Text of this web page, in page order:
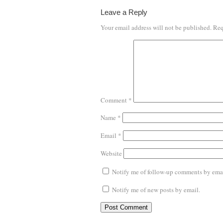
Leave a Reply
Your email address will not be published.
Comment *
Name *
Email *
Website
Notify me of follow-up comments by
Notify me of new posts by email.